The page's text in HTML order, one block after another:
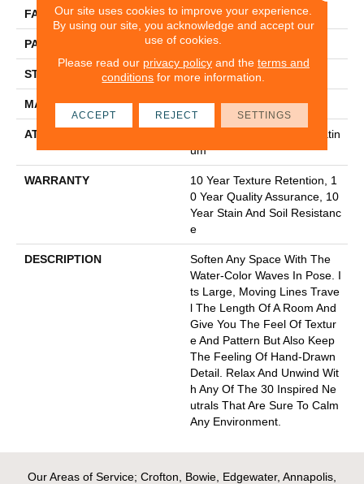
FACE WEIGHT 36 Oz/yd²
PATTERN REPEAT 10 In W X 18 In L
STYLE Cut & Loop Pattern
MATERIAL 100% Bcf Nylon
ATTACHED PAD
Polypropylene, Softbac Platin
Um
WARRANTY
10 Year Texture Retention, 1
0 Year Quality Assurance, 10
Year Stain And Soil Resistanc
E
DESCRIPTION
Soften Any Space With The
Water-Color Waves In Pose. I
Ts Large, Moving Lines Trave
L The Length Of A Room And
Give You The Feel Of Textur
E And Pattern But Also Keep
The Feeling Of Hand-Drawn
Detail. Relax And Unwind Wit
H Any Of The 30 Inspired Ne
Utrals That Are Sure To Calm
Any Environment.
Our Areas of Service; Crofton, Bowie, Edgewater, Annapolis,
Our site uses cookies to improve your experience.
By using our site, you acknowledge and accept our
use of cookies.
Please read our privacy policyand the terms and
conditions for more information.
ACCEPT REJECT SETTINGS